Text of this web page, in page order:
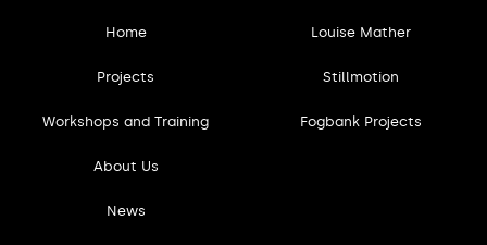
Home
Projects
Workshops and Training
About Us
News
Louise Mather
Stillmotion
Fogbank Projects